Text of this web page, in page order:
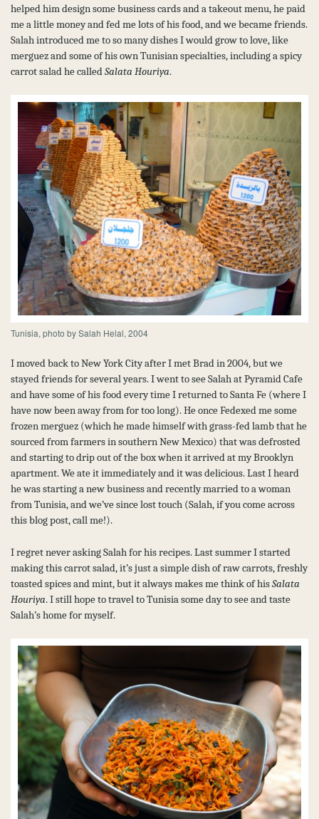
helped him design some business cards and a takeout menu, he paid
me a little money and fed me lots of his food, and we became friends.
Salah introduced me to so many dishes I would grow to love, like
merguez and some of his own Tunisian specialties, including a spicy
carrot salad he called Salata Houriya.
Tunisia, photo by Salah Helal, 2004
I moved back to New York City after I met Brad in 2004, but we
stayed friends for several years. I went to see Salah at Pyramid Cafe
and have some of his food every time I returned to Santa Fe (where I
have now been away from for too long). He once Fedexed me some
frozen merguez (which he made himself with grass-fed lamb that he
sourced from farmers in southern New Mexico) that was defrosted
and starting to drip out of the box when it arrived at my Brooklyn
apartment. We ate it immediately and it was delicious. Last I heard
he was starting a new business and recently married to a woman
from Tunisia, and we’ve since lost touch (Salah, if you come across
this blog post, call me!).
I regret never asking Salah for his recipes. Last summer I started
making this carrot salad, it’s just a simple dish of raw carrots, freshly
toasted spices and mint, but it always makes me think of hisSalata
Houriya. I still hope to travel to Tunisia some day to see and taste
Salah’s home for myself.